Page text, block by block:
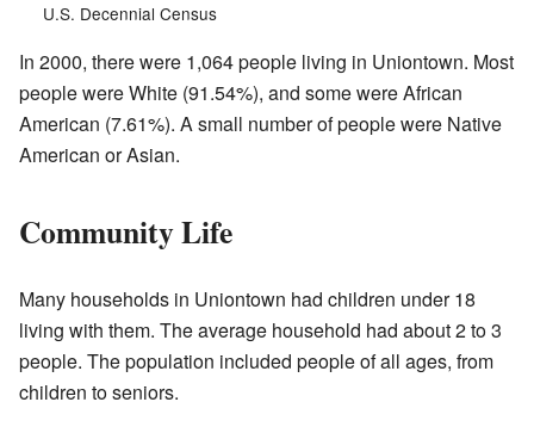
U.S. Decennial Census
In 2000, there were 1,064 people living in Uniontown. Most
people were White (91.54%), and some were African
American (7.61%). A small number of people were Native
American or Asian.
Community Life
Many households in Uniontown had children under 18
living with them. The average household had about 2 to 3
people. The population included people of all ages, from
children to seniors.